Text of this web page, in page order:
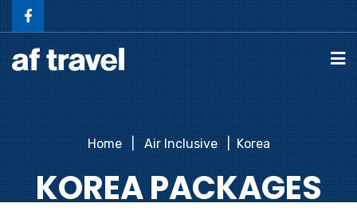
Home Air Inclusive Korea
KOREA PACKAGES